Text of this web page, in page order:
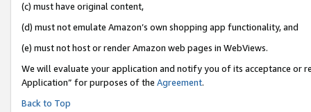
(c) must have original content,
(d) must not emulate Amazon’s own shopping app functionality, and
(e) must not host or render Amazon web pages in WebViews.
We will evaluate your application and notify you of its acceptance or
Application” for purposes of the Agreement.
Back to Top